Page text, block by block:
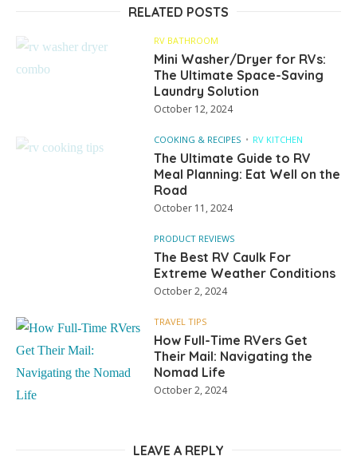
RELATED POSTS
RV BATHROOM
Mini Washer/Dryer for RVs:
The Ultimate Space-Saving
Laundry Solution
October 12, 2024
COOKING & RECIPES RV KITCHEN
The Ultimate Guide to RV
Meal Planning: Eat Well on the
Road
October 11, 2024
PRODUCT REVIEWS
The Best RV Caulk For
Extreme Weather Conditions
October 2, 2024
TRAVEL TIPS
How Full-Time RVers Get
Their Mail: Navigating the
Nomad Life
October 2, 2024
LEAVE A REPLY